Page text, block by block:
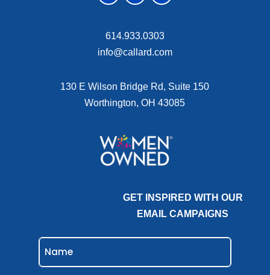
614.933.0303
info@callard.com
130 E Wilson Bridge Rd, Suite 150
Worthington, OH 43085
GET INSPIRED WITH OUR
EMAIL CAMPAIGNS